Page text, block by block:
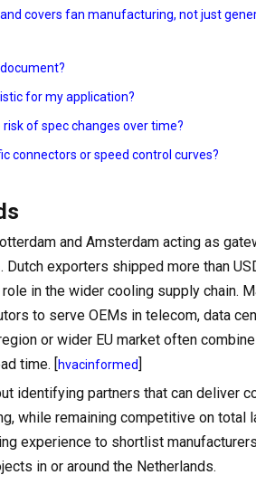
covers fan manufacturing, not just
for my application?
of spec changes over time?
connectors or speed control curves?
and Amsterdam acting as
. Dutch exporters shipped more than
in the wider cooling supply chain.
to serve OEMs in telecom, data
or wider EU market often
time. [hvacinformed]
identifying partners that can deliver
while remaining competitive on total
experience to shortlist
in or around the Netherlands.